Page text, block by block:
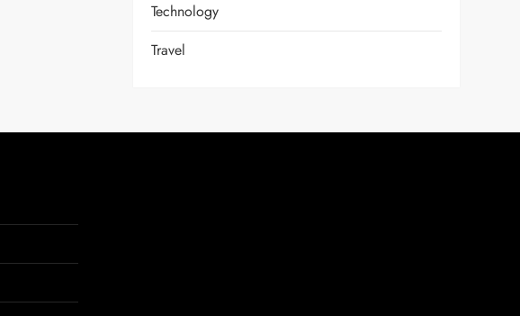
Technology
Travel